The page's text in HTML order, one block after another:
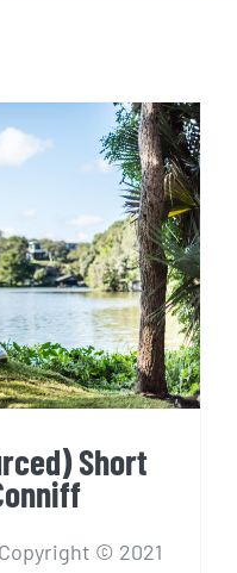
Short
Conniff
Short
© 2021